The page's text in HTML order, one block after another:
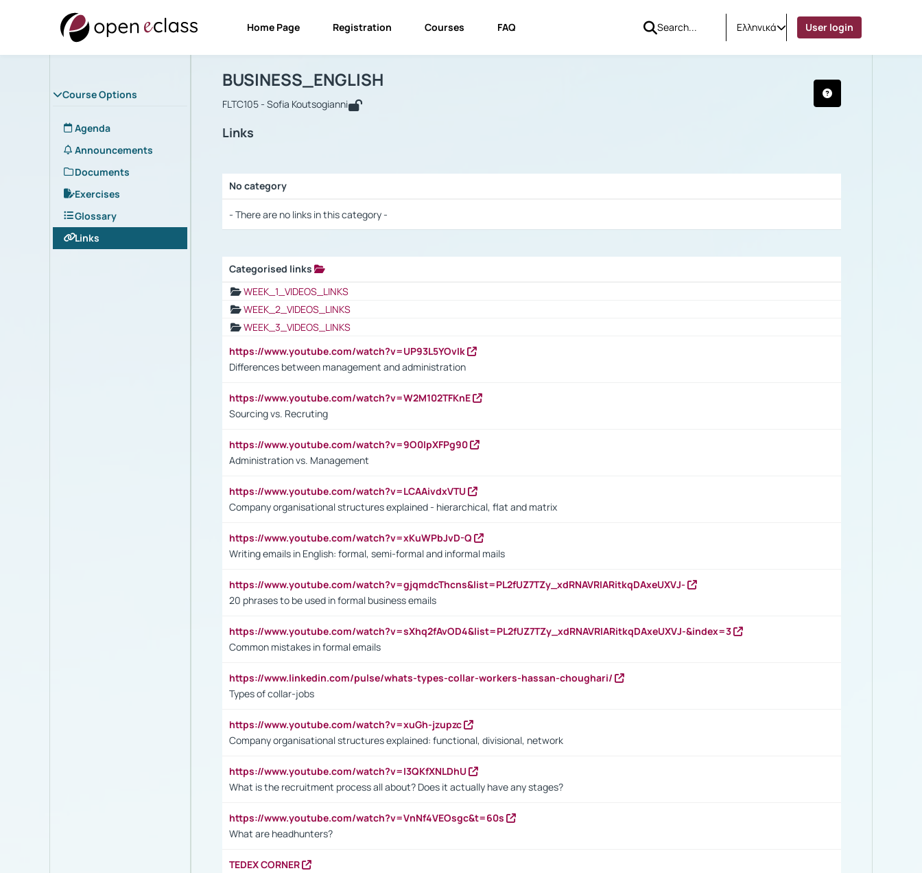
Home Page Registration Courses FAQ Ελληνικά User login
Course Options
Agenda
Announcements
Documents
Exercises
Glossary
Links
Course : BUSINESS_ENGLISH
BUSINESS_ENGLISH
FLTC105 - Sofia Koutsogianni
Links
No category
- There are no links in this category -
Categorised links
WEEK_1_VIDEOS_LINKS
WEEK_2_VIDEOS_LINKS
WEEK_3_VIDEOS_LINKS
https://www.youtube.com/watch?v=UP93L5YOvIk
Differences between management and administration
https://www.youtube.com/watch?v=W2M102TFKnE
Sourcing vs. Recruting
https://www.youtube.com/watch?v=9O0IpXFPg90
Administration vs. Management
https://www.youtube.com/watch?v=LCAAivdxVTU
Company organisational structures explained - hierarchical, flat and matrix
https://www.youtube.com/watch?v=xKuWPbJvD-Q
Writing emails in English: formal, semi-formal and informal mails
https://www.youtube.com/watch?v=gjqmdcThcns&list=PL2fUZ7TZy_xdRNAVRIARitkqDAxeUXVJ-
20 phrases to be used in formal business emails
https://www.youtube.com/watch?v=sXhq2fAvOD4&list=PL2fUZ7TZy_xdRNAVRIARitkqDAxeUXVJ-&index=3
Common mistakes in formal emails
https://www.linkedin.com/pulse/whats-types-collar-workers-hassan-choughari/
Types of collar-jobs
https://www.youtube.com/watch?v=xuGh-jzupzc
Company organisational structures explained: functional, divisional, network
https://www.youtube.com/watch?v=I3QKfXNLDhU
What is the recruitment process all about? Does it actually have any stages?
https://www.youtube.com/watch?v=VnNf4VEOsgc&t=60s
What are headhunters?
TEDEX CORNER